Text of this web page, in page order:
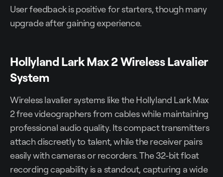
User feedback is positive for starters, though many
upgrade after gaining experience.
Hollyland Lark Max 2 Wireless Lavalier
System
Wireless lavalier systems like the Hollyland Lark Max
2 free videographers from cables while maintaining
professional audio quality. Its compact transmitters
attach discreetly to talent, while the receiver pairs
easily with cameras or recorders. The 32-bit float
recording capability is a standout, capturing a wide